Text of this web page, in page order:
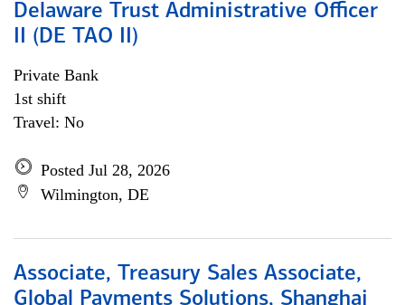
Delaware Trust Administrative Officer
II (DE TAO II)
Private Bank
1st shift
Travel: No
Posted Jul 28, 2026
Wilmington, DE
Associate, Treasury Sales Associate,
Global Payments Solutions, Shanghai